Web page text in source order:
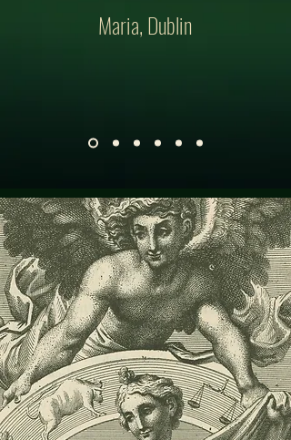
GET IN TOUCH
Maria, Dublin